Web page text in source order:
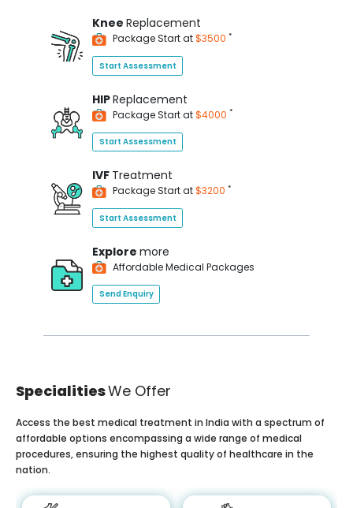
Knee Replacement
Package Start at$3500 *
Start Assessment
HIPReplacement
Package Start at$4000 *
Start Assessment
IVF Treatment
Package Start at$3200 *
Start Assessment
Explore more
Affordable Medical Packages
Send Enquiry
SpecialitiesWe Offer
Access the best medical treatment in India with a spectrum of
affordable options encompassing a wide range of medical
procedures, ensuring the highest quality of healthcare in the
nation.